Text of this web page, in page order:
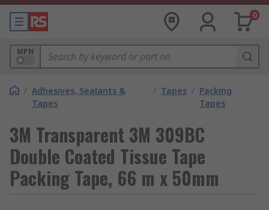
0
MPN
/ Adhesives, Sealants &
Tapes
/ Tapes / Packing
Tapes
3M Transparent 3M 309BC
Double Coated Tissue Tape
Packing Tape, 66 m x 50mm